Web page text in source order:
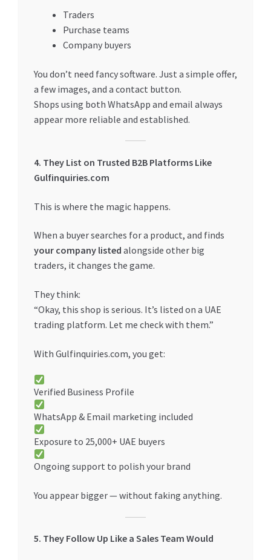
Traders
Purchase teams
Company buyers
You don’t need fancy software. Just a simple offer,
a few images, and a contact button.
Shops using both WhatsApp and email always
appear more reliable and established.
4. They List on Trusted B2B Platforms Like
Gulfinquiries.com
This is where the magic happens.
When a buyer searches for a product, and finds
your company listed alongside other big
traders, it changes the game.
They think:
“Okay, this shop is serious. It’s listed on a UAE
trading platform. Let me check with them.”
With Gulfinquiries.com, you get:
Verified Business Profile
WhatsApp & Email marketing included
Exposure to 25,000+ UAE buyers
Ongoing support to polish your brand
You appear bigger — without faking anything.
5. They Follow Up Like a Sales Team Would